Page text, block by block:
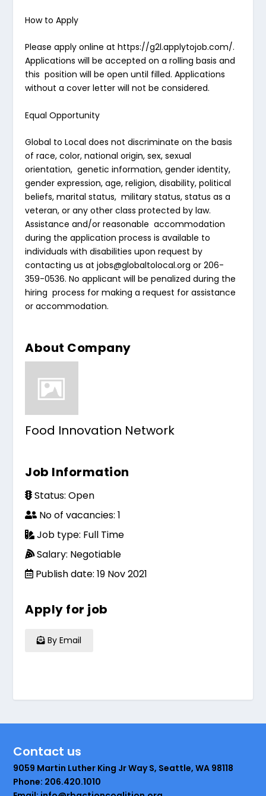
How to Apply
Please apply online athttps://g2l.applytojob.com/.
Applications will be accepted on a rolling basis and
this position will be open until filled. Applications
without a cover letter will not be considered.
Equal Opportunity
Global to Local does not discriminate on the basis
of race, color, national origin, sex, sexual
orientation, genetic information, gender identity,
gender expression, age, religion, disability, political
beliefs, marital status, military status, status as a
veteran, or any other class protected by law.
Assistance and/or reasonable accommodation
during the application process is available to
individuals with disabilities upon request by
contacting us atjobs@globaltolocal.orgor 206-
359-0536. No applicant will be penalized during the
hiring process for making a request for assistance
or accommodation.
About Company
Food Innovation Network
Job Information
Status: Open
No of vacancies: 1
Job type: Full Time
Salary: Negotiable
Publish date: 19 Nov 2021
Apply for job
By Email
Contact us
9059 Martin Luther King Jr Way S, Seattle, WA 98118
Phone: 206.420.1010